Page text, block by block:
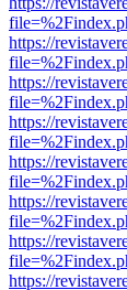
https://
https://
https://
https://
https://
https://
https://